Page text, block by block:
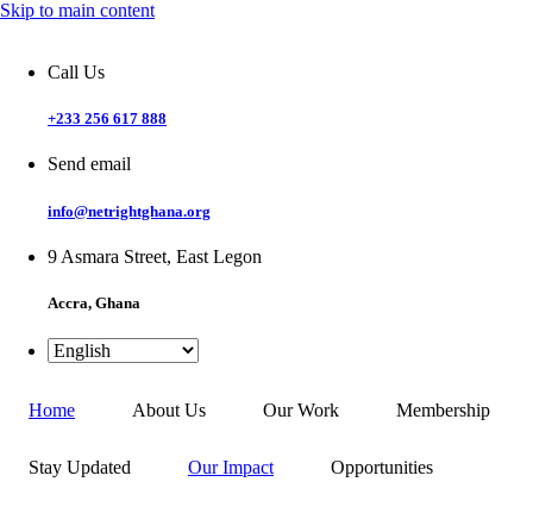
Skip to main content
Call Us
+233 256 617 888
Send email
info@netrightghana.org
9 Asmara Street, East Legon
Accra, Ghana
Home About Us Our Work Membership
Stay Updated Our Impact Opportunities